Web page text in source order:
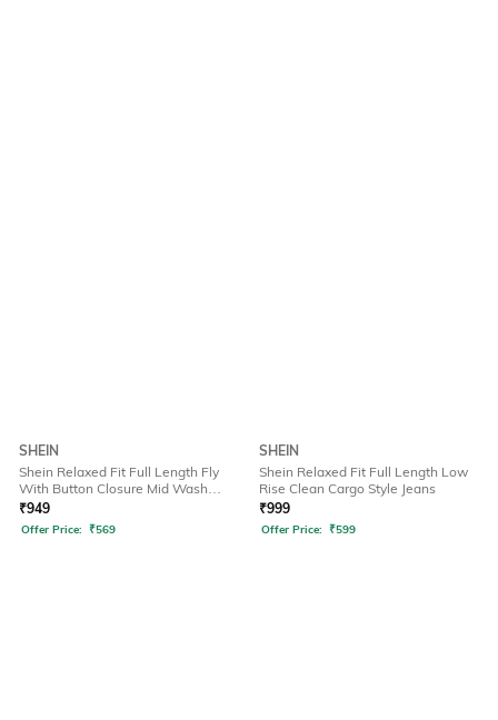
SHEIN
Shein Relaxed Fit Full Length Fly
With Button Closure Mid Wash
Jeans
₹949
Offer Price: ₹569
SHEIN
Shein Relaxed Fit Full Length Low
Rise Clean Cargo Style Jeans
₹999
Offer Price: ₹599